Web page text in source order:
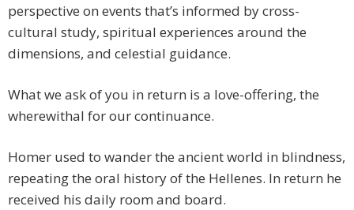
perspective on events that’s informed by cross-
cultural study, spiritual experiences around the
dimensions, and celestial guidance.
What we ask of you in return is a love-offering, the
wherewithal for our continuance.
Homer used to wander the ancient world in blindness,
repeating the oral history of the Hellenes. In return he
received his daily room and board.